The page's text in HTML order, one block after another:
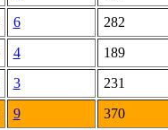
6
282
4
189
3
231
9
370